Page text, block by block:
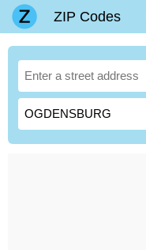
ZIP Codes